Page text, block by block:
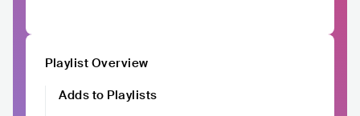
Playlist Overview
Adds to Playlists